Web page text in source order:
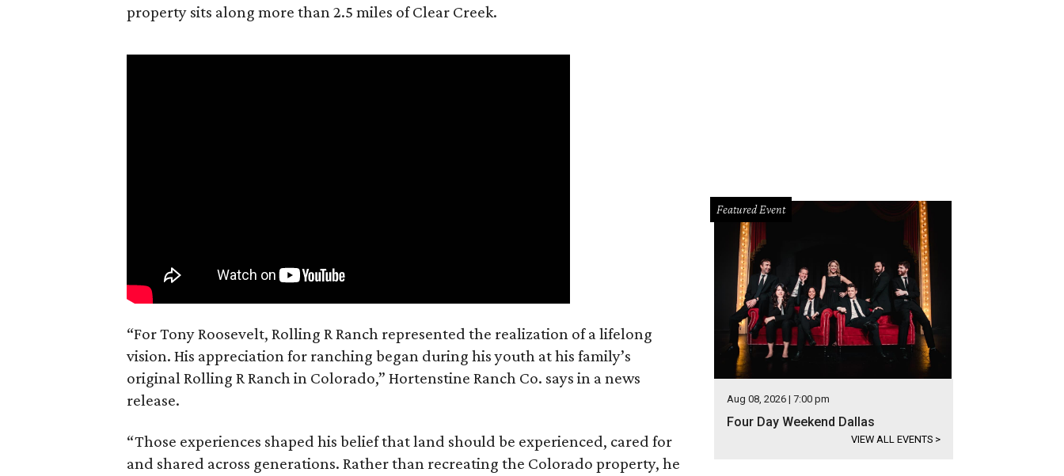
property sits along more than 2.5 miles of Clear Creek.
“For Tony Roosevelt, Rolling R Ranch represented the realization of a lifelong
vision. His appreciation for ranching began during his youth at his family’s
original Rolling R Ranch in Colorado,” Hortenstine Ranch Co. says in a news
release.
“Those experiences shaped his belief that land should be experienced, cared for
and shared across generations. Rather than recreating the Colorado property, he
Featured Event
Aug 08, 2026 | 7:00 pm
Four Day Weekend Dallas
VIEW ALL EVENTS >